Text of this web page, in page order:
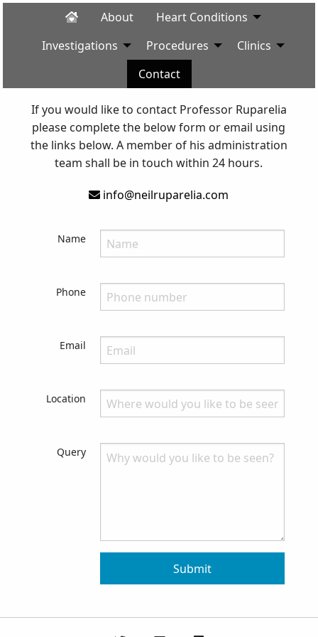
About
Heart Conditions
Investigations
Procedures
Clinics
Contact
If you would like to contact Professor Ruparelia
please complete the below form or email using
the links below. A member of his administration
team shall be in touch within 24 hours.
info@neilruparelia.com
Name
Phone
Email
Location
Query
Submit